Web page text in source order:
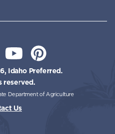
Idaho Preferred.
reserved.
Department of Agriculture
Us
YouTubePinterest